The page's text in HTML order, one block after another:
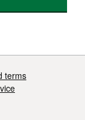
terms